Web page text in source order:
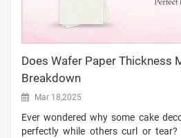
Does Wafer Paper Thickness
Breakdown
Mar 18,2025
Ever wondered why some cake
perfectly while others curl or